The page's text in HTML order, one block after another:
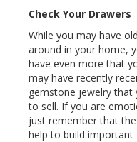
Check Your Drawers
While you may have
around in your home,
have even more that
may have recently
gemstone jewelry that
to sell. If you are
just remember that
help to build important